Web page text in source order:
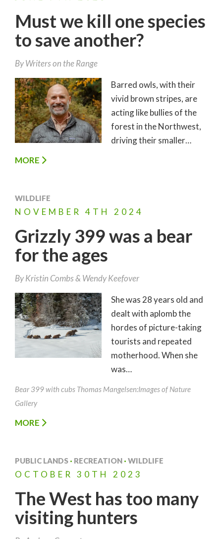
Must we kill one species
to save another?
By Writers on the Range
Barred owls, with their
vivid brown stripes, are
acting like bullies of the
forest in the Northwest,
driving their smaller…
MORE
WILDLIFE
NOVEMBER 4TH 2024
Grizzly 399 was a bear
for the ages
ByKristin Combs Wendy Keefover
She was 28 years old and
dealt with aplomb the
hordes of picture-taking
tourists and repeated
motherhood. When she
was…
Bear 399 with cubs Thomas Mangelsen:Images of Nature
Gallery
MORE
PUBLIC LANDS · RECREATION · WILDLIFE
OCTOBER 30TH 2023
The West has too many
visiting hunters